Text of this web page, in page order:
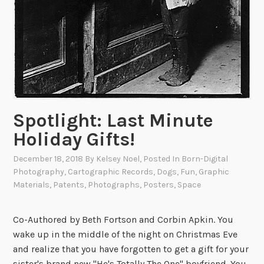
t
’
e
m
R
u
n
!
E
a
r
l
y
e
p
r
Spotlight: Last Minute
Holiday Gifts!
December 18, 2018 By Kelsey Noel, Posted In Born-Digital
Photography, Cartographic Records, Dogs, Fun, Graphic
Materials, Patents, Photographs, Posters, Space
Co-Authored by Beth Fortson and Corbin Apkin. You
wake up in the middle of the night on Christmas Eve
and realize that you have forgotten to get a gift for your